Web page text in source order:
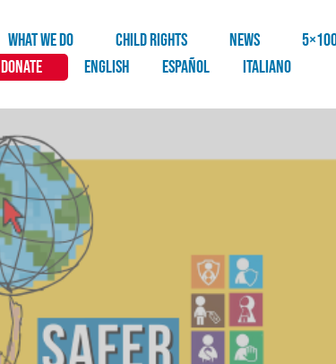
WHAT WE DO CHILD RIGHTS NEWS
DONATE
English Español Italiano